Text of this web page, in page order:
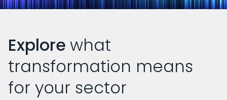
Explore what
transformation means
for your sector